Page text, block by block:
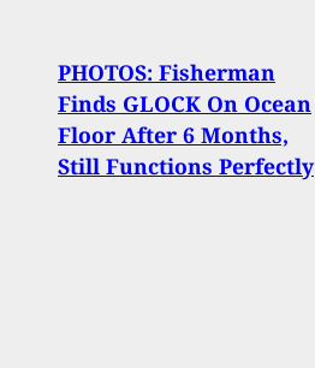
PHOTOS: Fisherman
Finds GLOCK On Ocean
Floor After 6 Months,
Still Functions Perfectly